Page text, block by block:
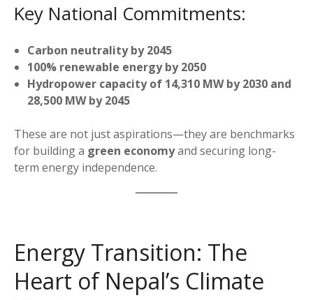
Key National Commitments:
Carbon neutrality by 2045
100% renewable energy by 2050
Hydropower capacity of 14,310 MW by 2030 and
28,500 MW by 2045
These are not just aspirations—they are benchmarks
for building a green economyand securing long-
term energy independence.
Energy Transition: The
Heart of Nepal’s Climate